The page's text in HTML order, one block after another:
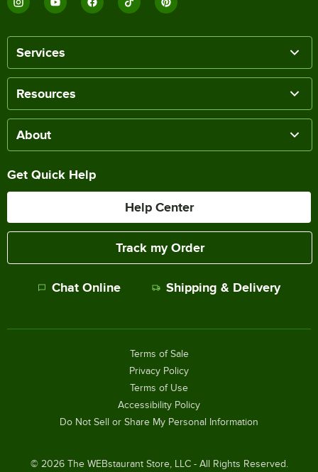
Services
Resources
About
Get Quick Help
Help Center
Track my Order
Chat Online Shipping & Delivery
© 2026The WEBstaurant Store, LLC - All Rights Reserved.
Terms of Sale
Privacy Policy
Terms of Use
Accessibility Policy
Do Not Sell or Share My Personal Information